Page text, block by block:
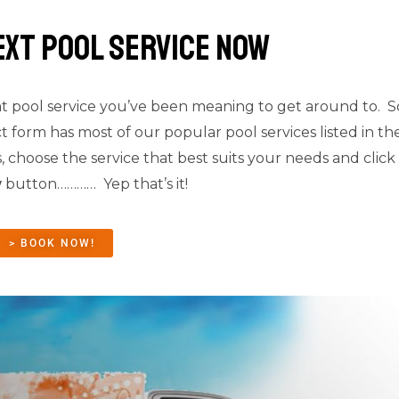
pool service Now
service you’ve been meaning to get around to.
has most of our popular pool services listed in
the service that best suits your needs and
button………… Yep that’s it!
> BOOK NOW!